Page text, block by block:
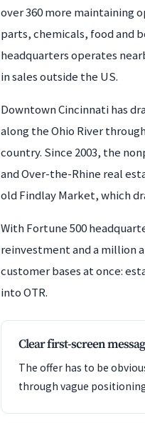
over 360 more maintaining
parts, chemicals, food and
headquarters operates
in sales outside the US.
Downtown Cincinnati has
along the Ohio River
country. Since 2003, the
and Over-the-Rhine real
old Findlay Market, which
With Fortune 500
reinvestment and a million
customer bases at once:
into OTR.
Clear first-screen
The offer has to be
through vague